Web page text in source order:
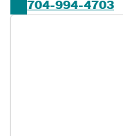
704-994-4703